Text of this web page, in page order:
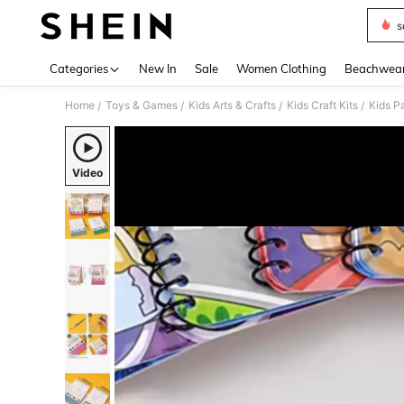
Categories New In Sale Women Clothing
Home / Toys & Games / Kids Arts & Crafts / Kids Craft Kits / Kids
Video